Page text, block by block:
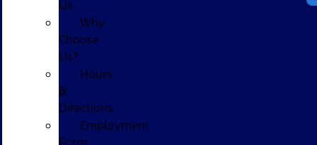
Us
Why
Choose
Us?
Hours
&
Directions
Employment